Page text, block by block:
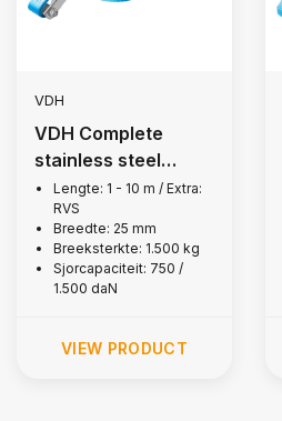
VDH
VDH Complete
stainless steel
lashing strap, 1,500
kg
Lengte: 1 - 10 m / Extra:
RVS
Breedte: 25 mm
Breeksterkte: 1.500 kg
Sjorcapaciteit: 750 /
1.500 daN
VIEW PRODUCT